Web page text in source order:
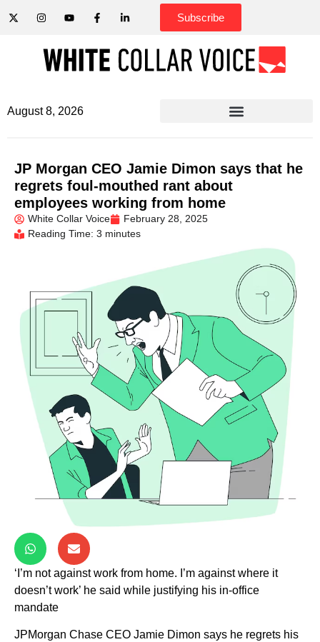
Subscribe
August 8, 2026
JP Morgan CEO Jamie Dimon says that he
regrets foul-mouthed rant about
employees working from home
White Collar Voice
February 28, 2025
Reading Time: 3 minutes
‘I’m not against work from home. I’m against where it
doesn’t work’ he said while justifying his in-office
mandate
JPMorgan Chase CEO Jamie Dimon says he regrets his